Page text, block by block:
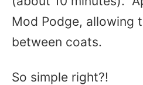
Mod Podge, allowing
between coats.
So simple right?!